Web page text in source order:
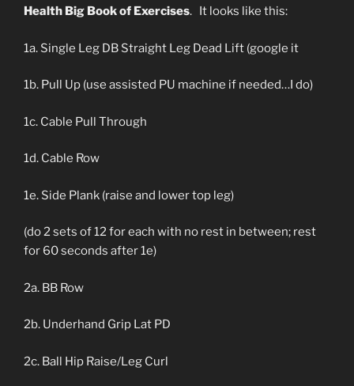
Health Big Book of Exercises. It looks like this:
1a. Single Leg DB Straight Leg Dead Lift (google it
1b. Pull Up (use assisted PU machine if needed…I do)
1c. Cable Pull Through
1d. Cable Row
1e. Side Plank (raise and lower top leg)
(do 2 sets of 12 for each with no rest in between; rest
for 60 seconds after 1e)
2a. BB Row
2b. Underhand Grip Lat PD
2c. Ball Hip Raise/Leg Curl